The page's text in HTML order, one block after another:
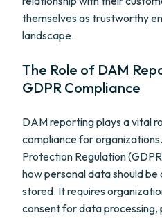
themselves as trustworthy
landscape.
The Role of DAM
GDPR Compliance
DAM reporting plays a vital
compliance for
Protection Regulation
how personal data should
stored. It requires
consent for data processing,